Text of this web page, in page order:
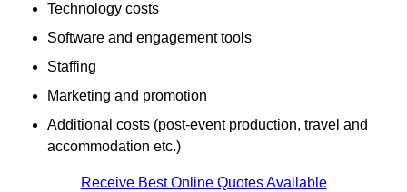
Technology costs
Software and engagement tools
Staffing
Marketing and promotion
Additional costs (post-event production, travel and
accommodation etc.)
Receive Best Online Quotes Available